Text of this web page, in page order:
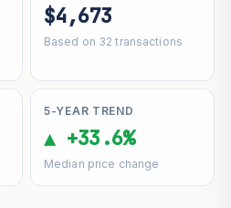
$4,673
Based on 32 transactions
5-YEAR TREND
▲ +33.6%
Median price change